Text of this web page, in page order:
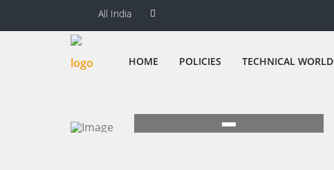
All India
HOME POLICIES TECHNICAL WORLD